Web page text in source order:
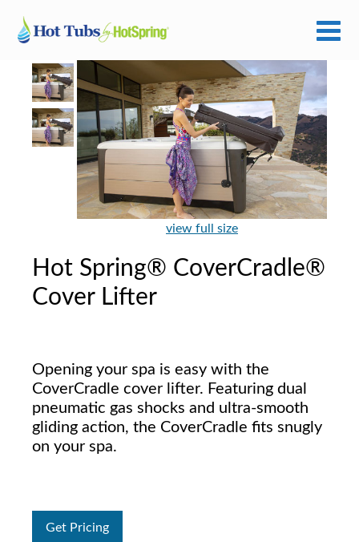
view full size
Hot Spring® CoverCradle®
Cover Lifter
Opening your spa is easy with the
CoverCradle cover lifter. Featuring dual
pneumatic gas shocks and ultra-smooth
gliding action, the CoverCradle fits snugly
on your spa.
Get Pricing